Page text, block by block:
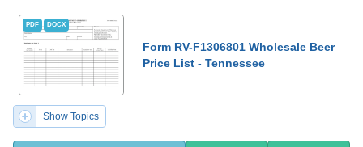
PDF DOCX
Form RV-F1306801 Wholesale Beer
Price List - Tennessee
Show Topics